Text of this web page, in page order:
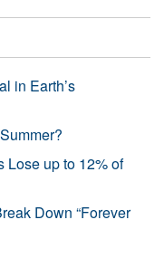
in Earth’s
Lose up to 12% of
Down “Forever